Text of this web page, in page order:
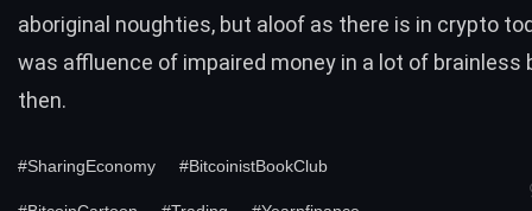
aboriginal noughties, but aloof as there is in crypto
was affluence of impaired money in a lot of brainless
then.
#SharingEconomy #BitcoinistBookClub